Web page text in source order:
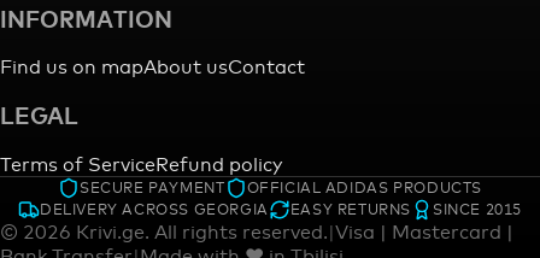
INFORMATION
Find us on mapAbout usContact
LEGAL
Terms of ServiceRefund policy
SECURE PAYMENT
OFFICIAL ADIDAS PRODUCTS
DELIVERY ACROSS GEORGIA
EASY RETURNS SINCE 2015
© 2026 Krivi.ge. All rights reserved.|Visa | Mastercard |